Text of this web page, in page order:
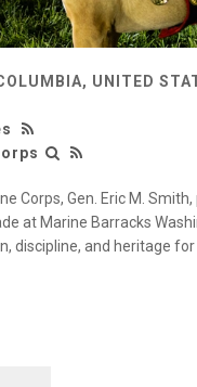
UNITED
Corps, Gen. Eric M.
at Marine Barracks
discipline, and heritage